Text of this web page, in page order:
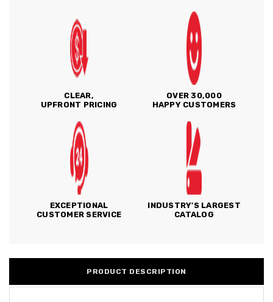
CLEAR,
UPFRONT PRICING
OVER 30,000
HAPPY CUSTOMERS
EXCEPTIONAL
CUSTOMER SERVICE
INDUSTRY'S LARGEST
CATALOG
PRODUCT DESCRIPTION